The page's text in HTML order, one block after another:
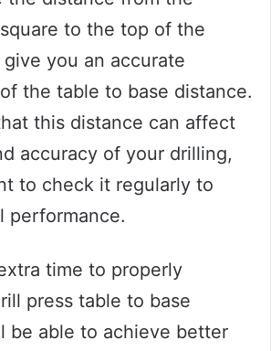
to the top of the
you an accurate
the table to base distance.
this distance can affect
accuracy of your drilling,
to check it regularly to
performance.
time to properly
press table to base
be able to achieve better